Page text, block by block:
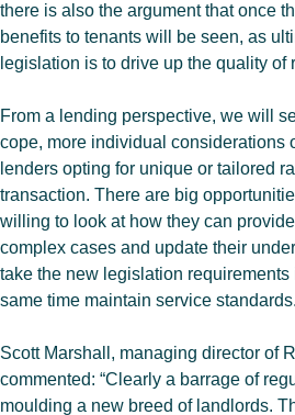
there is also the argument that once
benefits to tenants will be seen, as
legislation is to drive up the quality of
From a lending perspective, we will
cope, more individual considerations
lenders opting for unique or tailored
transaction. There are big
willing to look at how they can
complex cases and update their
take the new legislation
same time maintain service standards.
Scott Marshall, managing director of
commented: “Clearly a barrage of
moulding a new breed of landlords.